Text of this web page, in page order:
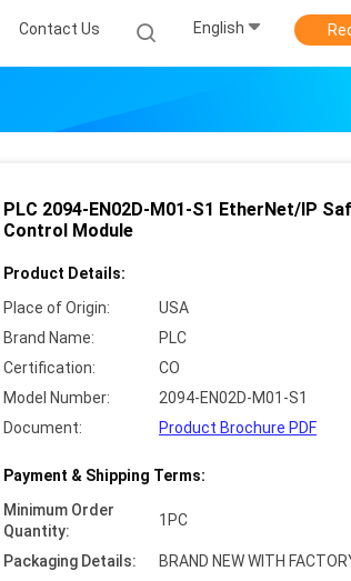
Contact Us English
PLC 2094-EN02D-M01-S1 EtherNet/IP
Control Module
Product Details:
Place of Origin:
USA
Brand Name:
PLC
Certification:
CO
Model Number:
2094-EN02D-M01-S1
Document:
Product Brochure PDF
Payment & Shipping Terms:
Minimum Order
Quantity:
1PC
Packaging Details:
BRAND NEW WITH